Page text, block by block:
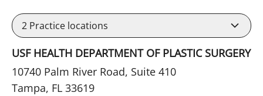
2 Practice locations
USF HEALTH DEPARTMENT OF PLASTIC SURGERY
10740 Palm River Road, Suite 410
Tampa, FL 33619